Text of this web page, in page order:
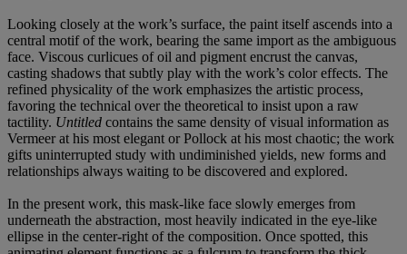
Looking closely at the work’s surface, the paint itself ascends into a
central motif of the work, bearing the same import as the ambiguous
face. Viscous curlicues of oil and pigment encrust the canvas,
casting shadows that subtly play with the work’s color effects. The
refined physicality of the work emphasizes the artistic process,
favoring the technical over the theoretical to insist upon a raw
tactility. Untitled contains the same density of visual information as
Vermeer at his most elegant or Pollock at his most chaotic; the work
gifts uninterrupted study with undiminished yields, new forms and
relationships always waiting to be discovered and explored.
In the present work, this mask-like face slowly emerges from
underneath the abstraction, most heavily indicated in the eye-like
ellipse in the center-right of the composition. Once spotted, this